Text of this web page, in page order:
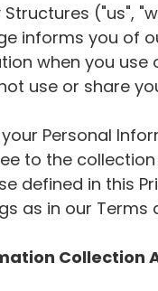
Structures ("us",
informs you of
when you use
use or share
Personal
to the
defined in this
as in our
Collection